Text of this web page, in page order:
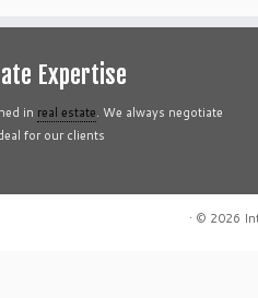
Expertise
in real estate. We always negotiate
for our clients
· © 2026